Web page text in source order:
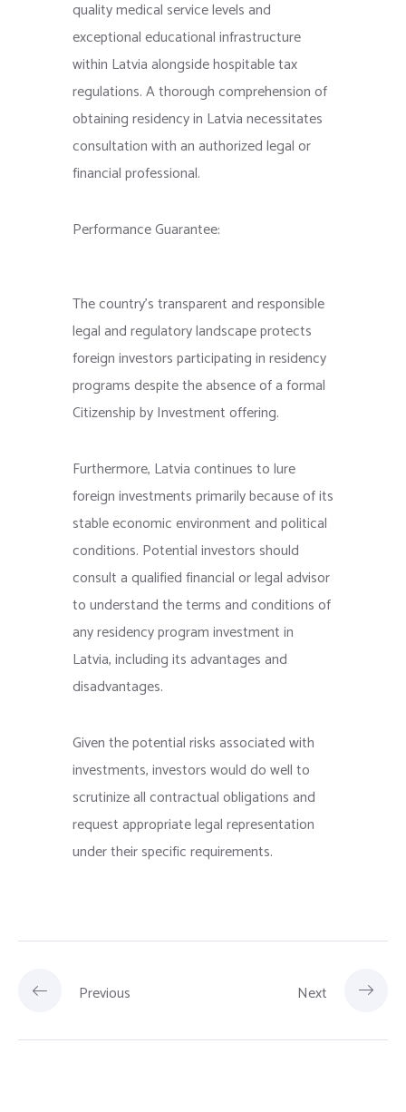
quality medical service levels and
exceptional educational infrastructure
within Latvia alongside hospitable tax
regulations. A thorough comprehension of
obtaining residency in Latvia necessitates
consultation with an authorized legal or
financial professional.
Performance Guarantee:
The country’s transparent and responsible
legal and regulatory landscape protects
foreign investors participating in residency
programs despite the absence of a formal
Citizenship by Investment offering.
Furthermore, Latvia continues to lure
foreign investments primarily because of its
stable economic environment and political
conditions. Potential investors should
consult a qualified financial or legal advisor
to understand the terms and conditions of
any residency program investment in
Latvia, including its advantages and
disadvantages.
Given the potential risks associated with
investments, investors would do well to
scrutinize all contractual obligations and
request appropriate legal representation
under their specific requirements.
Previous Next